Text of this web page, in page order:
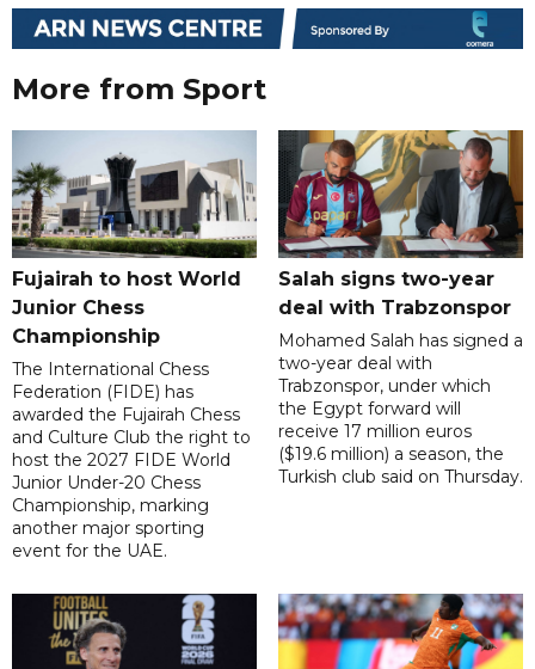
More from Sport
Fujairah to host World
Junior Chess
Championship
The International Chess
Federation (FIDE) has
awarded the Fujairah Chess
and Culture Club the right to
host the 2027 FIDE World
Junior Under-20 Chess
Championship, marking
another major sporting
event for the UAE.
Salah signs two-year
deal with Trabzonspor
Mohamed Salah has signed a
two-year deal with
Trabzonspor, under which
the Egypt forward will
receive 17 million euros
($19.6 million) a season, the
Turkish club said on Thursday.